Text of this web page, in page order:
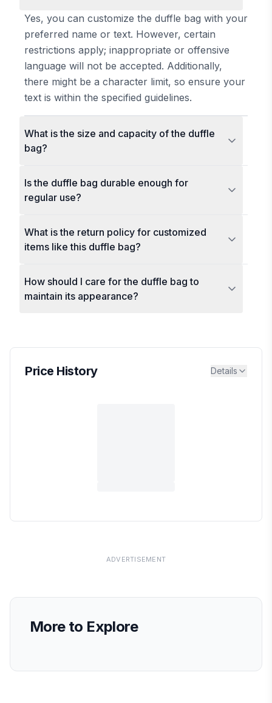
Yes, you can customize the duffle bag with your
preferred name or text. However, certain
restrictions apply; inappropriate or offensive
language will not be accepted. Additionally,
there might be a character limit, so ensure your
text is within the specified guidelines.
What is the size and capacity of the duffle
bag?
Is the duffle bag durable enough for
regular use?
What is the return policy for customized
items like this duffle bag?
How should I care for the duffle bag to
maintain its appearance?
Price History Details
ADVERTISEMENT
More to Explore